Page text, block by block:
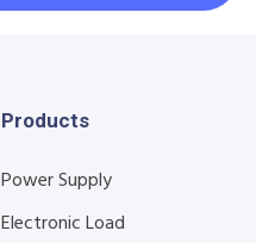
Products
Power Supply
Electronic Load